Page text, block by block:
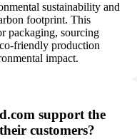
sustainability and
footprint. This
packaging, sourcing
friendly production
impact.
support the
customers?